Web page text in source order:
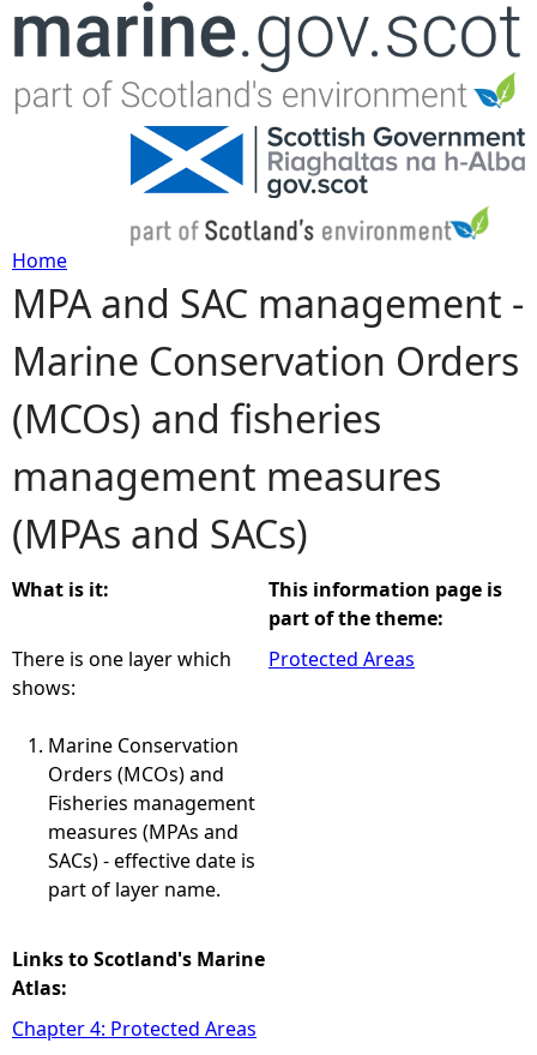
Jump to navigation
Y
o
u
a
r
e
h
e
Home
MPA and SAC management -
Marine Conservation Orders
(MCOs) and fisheries
management measures
(MPAs and SACs)
What is it:
There is one layer which
shows:
Marine Conservation
Orders (MCOs) and
Fisheries management
measures (MPAs and
SACs) - effective date is
part of layer name.
Links to Scotland's Marine
Atlas:
Chapter 4: Protected Areas
This information page is
part of the theme:
Protected Areas